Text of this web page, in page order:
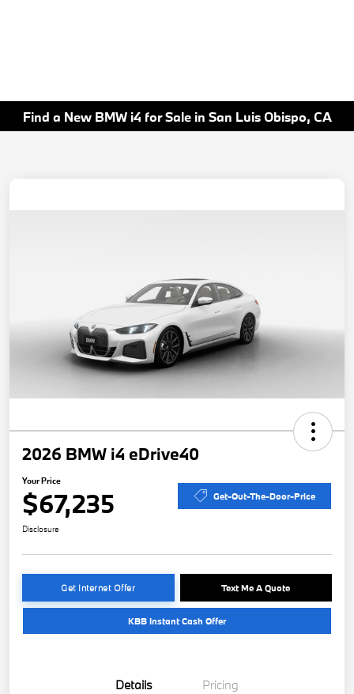
Find a New BMW i4 for Sale in San Luis Obispo, CA
2026 BMW i4 eDrive40
Your Price
$67,235 Get-Out-The-Door-Price
Disclosure
Get Internet Offer Text Me A Quote
KBB Instant Cash Offer
Details Pricing